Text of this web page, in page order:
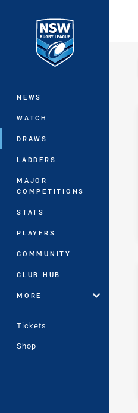
Main
NEWS
WATCH
DRAWS
LADDERS
MAJOR
COMPETITIONS
STATS
PLAYERS
COMMUNITY
CLUB HUB
MORE
Tickets
Shop